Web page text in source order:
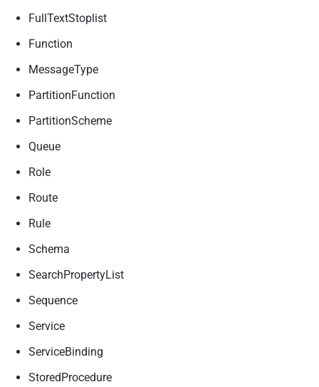
FullTextStoplist
Function
MessageType
PartitionFunction
PartitionScheme
Queue
Role
Route
Rule
Schema
SearchPropertyList
Sequence
Service
ServiceBinding
StoredProcedure